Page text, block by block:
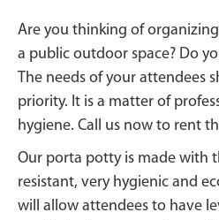
Are you thinking of
a public outdoor space? Do
The needs of your attendees
priority. It is a matter of
hygiene. Call us now to rent
Our porta potty is made with
resistant, very hygienic and
will allow attendees to have